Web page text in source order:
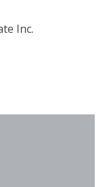
Inc.